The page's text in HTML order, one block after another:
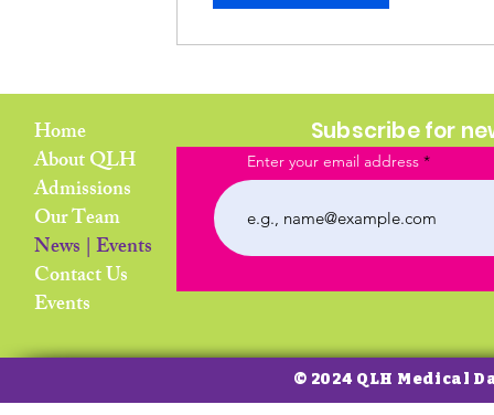
Home
About QLH
Admissions
Our Team
News | Events
Contact Us
Events
Subscribe for
Enter your email address
© 2024 QLH Medical